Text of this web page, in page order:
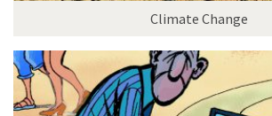
Climate Change